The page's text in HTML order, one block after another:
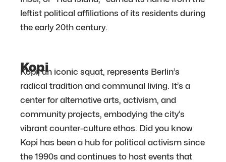
leftist political affiliations of its residents during
the early 20th century.
Kopi
Kopi, an iconic squat, represents Berlin’s
radical tradition and communal living. It’s a
center for alternative arts, activism, and
community projects, embodying the city’s
vibrant counter-culture ethos. Did you know
Kopi has been a hub for political activism since
the 1990s and continues to host events that